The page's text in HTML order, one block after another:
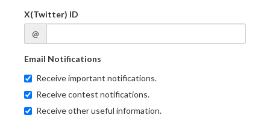
X(Twitter) ID
@
Email Notifications
Receive important notifications.
Receive contest notifications.
Receive other useful information.